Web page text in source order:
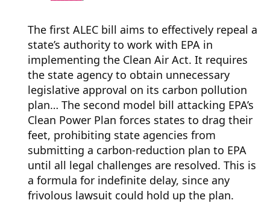
The first ALEC bill aims to effectively repeal a
state’s authority to work with EPA in
implementing the Clean Air Act. It requires
the state agency to obtain unnecessary
legislative approval on its carbon pollution
plan… The second model bill attacking EPA’s
Clean Power Plan forces states to drag their
feet, prohibiting state agencies from
submitting a carbon-reduction plan to EPA
until all legal challenges are resolved. This is
a formula for indefinite delay, since any
frivolous lawsuit could hold up the plan.